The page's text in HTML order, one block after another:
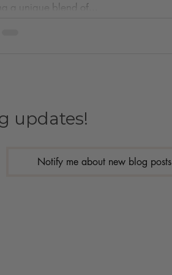
a unique blend of...
updates!
Notify me about new blog posts